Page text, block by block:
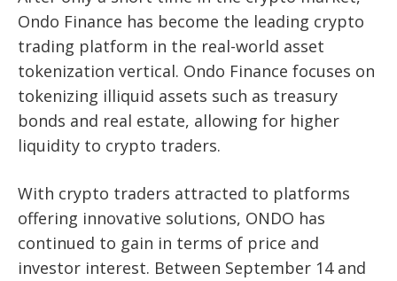
Ondo Finance has become the leading crypto
trading platform in the real-world asset
tokenization vertical. Ondo Finance focuses on
tokenizing illiquid assets such as treasury
bonds and real estate, allowing for higher
liquidity to crypto traders.
With crypto traders attracted to platforms
offering innovative solutions, ONDO has
continued to gain in terms of price and
investor interest. Between September 14 and